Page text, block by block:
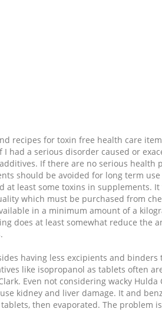
recipes for toxin free health care
had a serious disorder caused or
If there are no serious health
should be avoided for long term
at least some toxins in supplements.
which must be purchased from
in a minimum amount of a
does at least somewhat reduce the
having less excipients and binders
like isopropanol as tablets often
Even not considering wacky
kidney and liver damage. It and
then evaporated. The problem